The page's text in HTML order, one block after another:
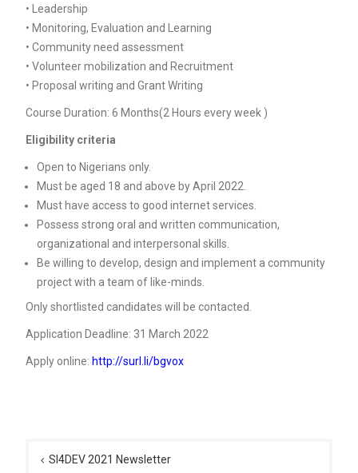
• Leadership
• Monitoring, Evaluation and Learning
• Community need assessment
• Volunteer mobilization and Recruitment
• Proposal writing and Grant Writing
Course Duration: 6 Months(2 Hours every week )
Eligibility criteria
Open to Nigerians only.
Must be aged 18 and above by April 2022.
Must have access to good internet services.
Possess strong oral and written communication,
organizational and interpersonal skills.
Be willing to develop, design and implement a community
project with a team of like-minds.
Only shortlisted candidates will be contacted.
Application Deadline: 31 March 2022
Apply online: http://surl.li/bgvox
navigation
SI4DEV 2021 Newsletter